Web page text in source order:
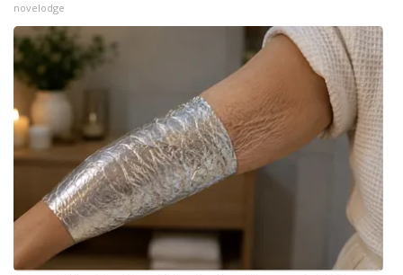
novelodge